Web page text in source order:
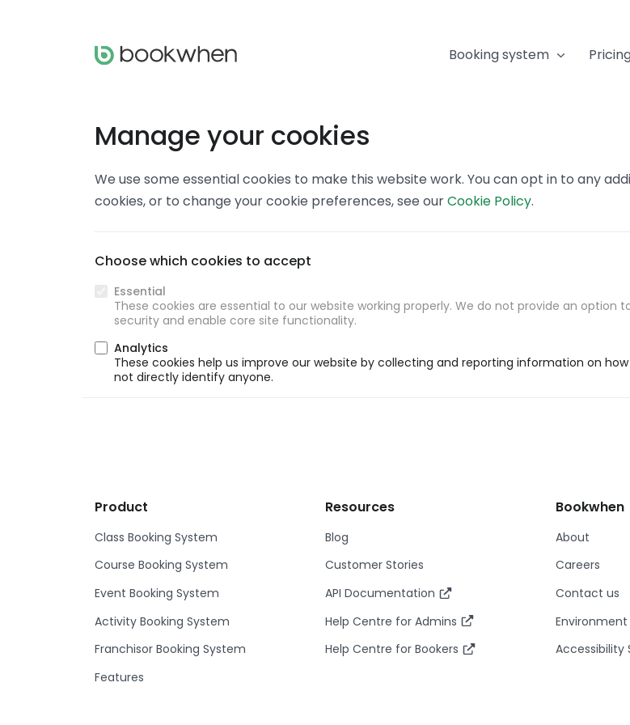
Booking system
Manage your cookies
We use some essential cookies to make this website work. You can opt in to any
cookies, or to change your cookie preferences, see ourCookie Policy.
Choose which cookies to accept
Essential
These cookies are essential to our website working properly. We do not provide an
security and enable core site functionality.
Analytics
These cookies help us improve our website by collecting and reporting information on
not directly identify anyone.
Product
Class Booking System
Course Booking System
Event Booking System
Activity Booking System
Franchisor Booking System
Features
Resources
Blog
Customer Stories
API Documentation
Help Centre for Admins
Help Centre for Bookers
Bookwhen
About
Careers
Contact us
Environment